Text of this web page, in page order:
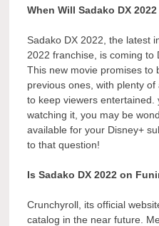
When Will Sadako DX
Sadako DX 2022, the latest
2022 franchise, is coming to
This new movie promises to
previous ones, with plenty
to keep viewers entertained.
watching it, you may be
available for your Disney+
to that question!
Is Sadako DX 2022 on
Crunchyroll, its official
catalog in the near future.